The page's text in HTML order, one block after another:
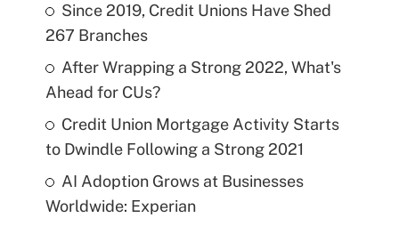
Since 2019, Credit Unions Have Shed
267 Branches
After Wrapping a Strong 2022, What's
Ahead for CUs?
Credit Union Mortgage Activity Starts
to Dwindle Following a Strong 2021
AI Adoption Grows at Businesses
Worldwide: Experian